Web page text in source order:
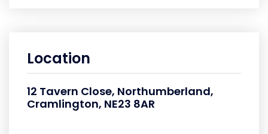
Location
12 Tavern Close, Northumberland,
Cramlington, NE23 8AR